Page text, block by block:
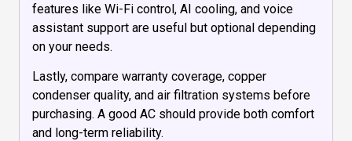
features like Wi-Fi control, AI cooling, and voice
assistant support are useful but optional depending
on your needs.
Lastly, compare warranty coverage, copper
condenser quality, and air filtration systems before
purchasing. A good AC should provide both comfort
and long-term reliability.